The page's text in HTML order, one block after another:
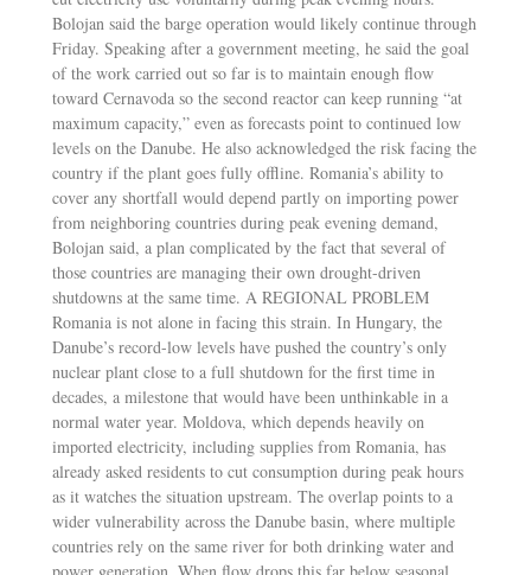
Bolojan said the barge operation would likely continue through
Friday. Speaking after a government meeting, he said the goal
of the work carried out so far is to maintain enough flow
toward Cernavoda so the second reactor can keep running “at
maximum capacity,” even as forecasts point to continued low
levels on the Danube. He also acknowledged the risk facing the
country if the plant goes fully offline. Romania’s ability to
cover any shortfall would depend partly on importing power
from neighboring countries during peak evening demand,
Bolojan said, a plan complicated by the fact that several of
those countries are managing their own drought-driven
shutdowns at the same time. A REGIONAL PROBLEM
Romania is not alone in facing this strain. In Hungary, the
Danube’s record-low levels have pushed the country’s only
nuclear plant close to a full shutdown for the first time in
decades, a milestone that would have been unthinkable in a
normal water year. Moldova, which depends heavily on
imported electricity, including supplies from Romania, has
already asked residents to cut consumption during peak hours
as it watches the situation upstream. The overlap points to a
wider vulnerability across the Danube basin, where multiple
countries rely on the same river for both drinking water and